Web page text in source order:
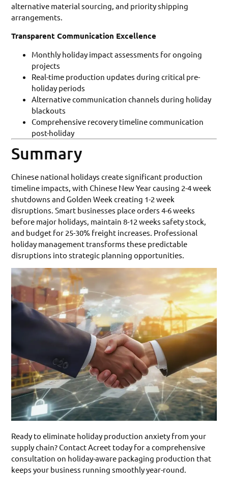
alternative material sourcing, and priority shipping
arrangements.
Transparent Communication Excellence
Monthly holiday impact assessments for ongoing
projects
Real-time production updates during critical pre-
holiday periods
Alternative communication channels during holiday
blackouts
Comprehensive recovery timeline communication
post-holiday
Summary
Chinese national holidays create significant production
timeline impacts, with Chinese New Year causing 2-4 week
shutdowns and Golden Week creating 1-2 week
disruptions. Smart businesses place orders 4-6 weeks
before major holidays, maintain 8-12 weeks safety stock,
and budget for 25-30% freight increases. Professional
holiday management transforms these predictable
disruptions into strategic planning opportunities.
Ready to eliminate holiday production anxiety from your
supply chain? Contact Acreet today for a comprehensive
consultation on holiday-aware packaging production that
keeps your business running smoothly year-round.